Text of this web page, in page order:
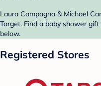
Laura Campagna & Michael
Target. Find a baby shower
below.
Registered Stores